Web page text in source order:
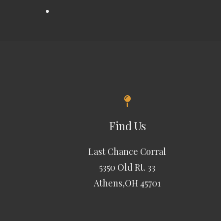
Find Us
Last Chance Corral
5350 Old Rt. 33
Athens,OH 45701